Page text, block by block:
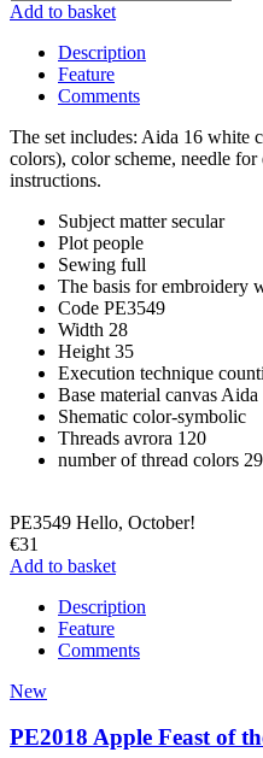
Add to basket
Description
Feature
Comments
The set includes: Aida 16 white
colors), color scheme, needle
instructions.
Subject matter secular
Plot people
Sewing full
The basis for embroidery
Code PE3549
Width 28
Height 35
Execution technique
Base material canvas Aida
Shematic color-symbolic
Threads avrora 120
number of thread colors 29
PE3549 Hello, October!
€31
Add to basket
Description
Feature
Comments
New
PE2018 Apple Feast of